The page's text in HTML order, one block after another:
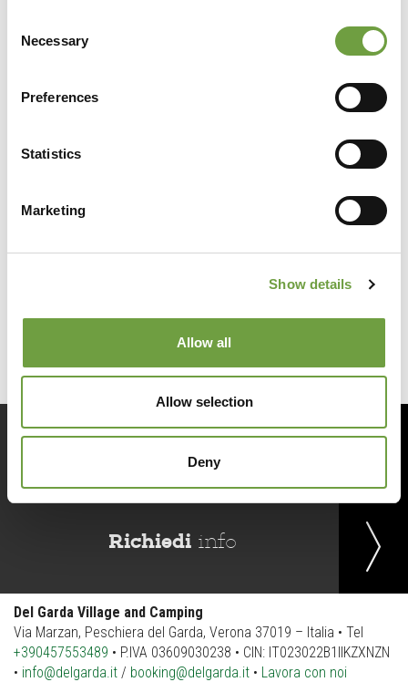
Selection
Necessary
Preferences
Statistics
Marketing
Show details
Allow all
Allow selection
Deny
Share
Richiedi info
Del Garda Village and Camping
Via Marzan, Peschiera del Garda, Verona 37019 – Italia • Tel
+390457553489 • P.IVA 03609030238 • CIN: IT023022B1IIKZXNZN
• info@delgarda.it / booking@delgarda.it • Lavora con noi